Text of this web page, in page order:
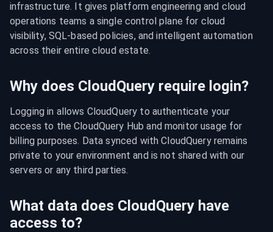
infrastructure. It gives platform engineering and cloud
operations teams a single control plane for cloud
visibility, SQL-based policies, and intelligent automation
across their entire cloud estate.
Why does CloudQuery require login?
Logging in allows CloudQuery to authenticate your
access to the CloudQuery Hub and monitor usage for
billing purposes. Data synced with CloudQuery remains
private to your environment and is not shared with our
servers or any third parties.
What data does CloudQuery have
access to?